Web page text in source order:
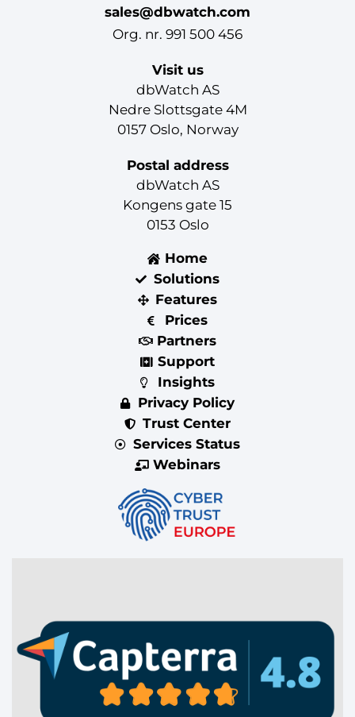
sales@dbwatch.com
Org. nr. 991 500 456
Visit us
dbWatch AS
Nedre Slottsgate 4M
0157 Oslo, Norway
Postal address
dbWatch AS
Kongens gate 15
0153 Oslo
Home
Solutions
Features
Prices
Partners
Support
Insights
Privacy Policy
Trust Center
Services Status
Webinars